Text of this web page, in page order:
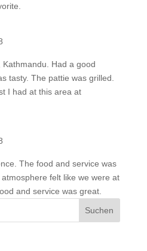
Had a good
tasty. The pattie was grilled.
I had at this area at
The food and service was
felt like we were at
and service was great.
Suchen